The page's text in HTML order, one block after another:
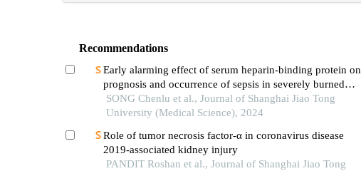
Recommendations
Early alarming effect of serum heparin-binding protein on
prognosis and occurrence of sepsis in severely burned
patients
SONG Chenlu et al., Journal of Shanghai Jiao Tong
University (Medical Science), 2024
Role of tumor necrosis factor-α in coronavirus disease
2019-associated kidney injury
PANDIT Roshan et al., Journal of Shanghai Jiao Tong